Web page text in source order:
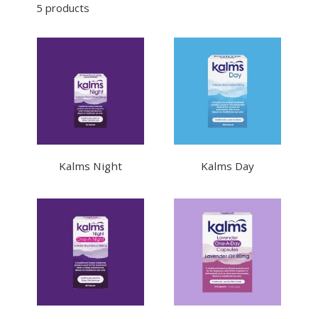
5 products
Kalms Night Kalms Day